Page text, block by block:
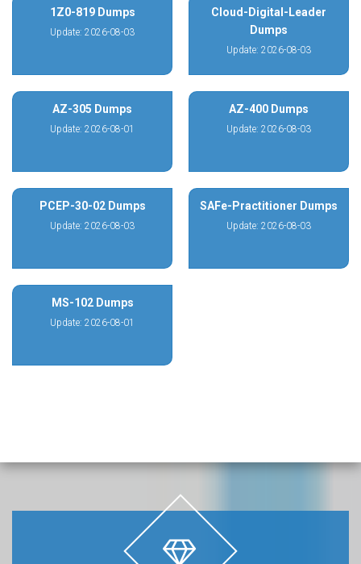
1Z0-819 Dumps
Update: 2026-08-03
Cloud-Digital-Leader
Dumps
Update: 2026-08-03
AZ-305 Dumps
Update: 2026-08-01
AZ-400 Dumps
Update: 2026-08-03
PCEP-30-02 Dumps
Update: 2026-08-03
SAFe-Practitioner Dumps
Update: 2026-08-03
MS-102 Dumps
Update: 2026-08-01